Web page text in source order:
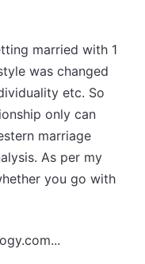
married with 1
was changed
etc. So
only can
marriage
As per my
you go with